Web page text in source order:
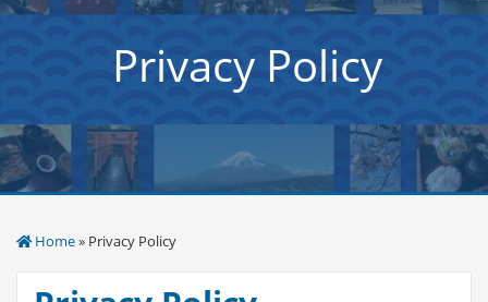
Privacy Policy
Home» Privacy Policy